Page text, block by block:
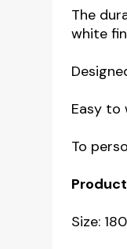
The
white
Easy to
To
Size: